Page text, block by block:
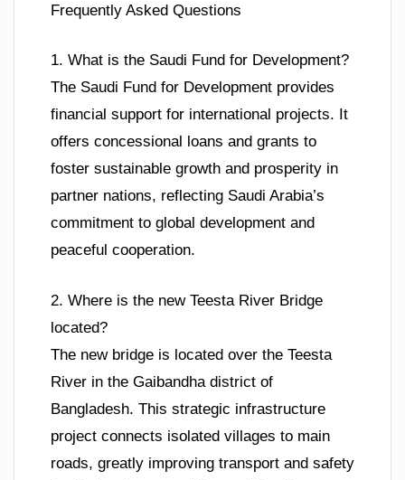
Frequently Asked Questions
1. What is the Saudi Fund for Development?
The Saudi Fund for Development provides
financial support for international projects. It
offers concessional loans and grants to
foster sustainable growth and prosperity in
partner nations, reflecting Saudi Arabia’s
commitment to global development and
peaceful cooperation.
2. Where is the new Teesta River Bridge
located?
The new bridge is located over the Teesta
River in the Gaibandha district of
Bangladesh. This strategic infrastructure
project connects isolated villages to main
roads, greatly improving transport and safety